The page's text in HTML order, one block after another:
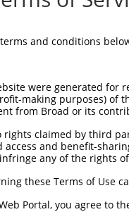
and conditions
were generated
making purposes) of
from Broad or its
rights claimed by third
and benefit-
any of the rights
these Terms of Use
Portal, you agree to